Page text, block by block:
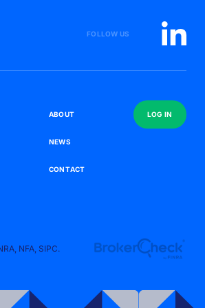
FOLLOW US
ABOUT
NEWS
CONTACT
LOG IN
, NFA, SIPC.